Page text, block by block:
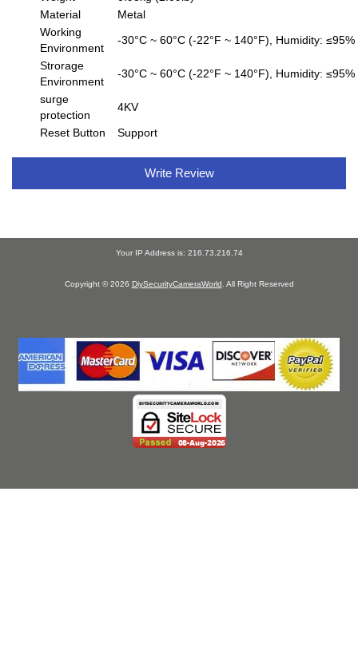
Material
Metal
Working
Environment
-30°C ~ 60°C (-22°F ~ 140°F), Humidity:
Strorage
Environment
-30°C ~ 60°C (-22°F ~ 140°F), Humidity:
surge
protection
4KV
Reset Button
Support
Write Review
Your IP Address is: 216.73.216.74
Copyright © 2026 DiySecurityCameraWorld . All Right Reserved